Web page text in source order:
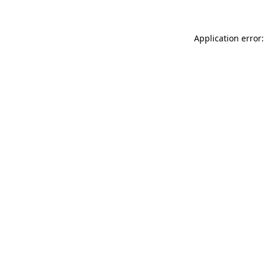
Application